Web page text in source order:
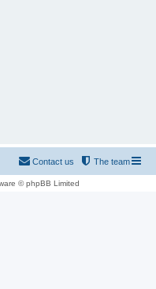
The team
Contact us
© phpBB Limited